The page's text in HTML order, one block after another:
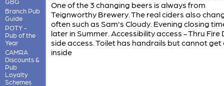
Branch Pub
Guide
POTY -
Pub of the
Year
CAMRA
Discounts &
Pub
Loyalty
Schemes
One of the 3 changing beers is always from
Teignworthy Brewery. The real ciders also
often such as Sam's Cloudy. Evening closing
later in Summer. Accessibility access - Thru Fire
side access. Toilet has handrails but cannot get
inside